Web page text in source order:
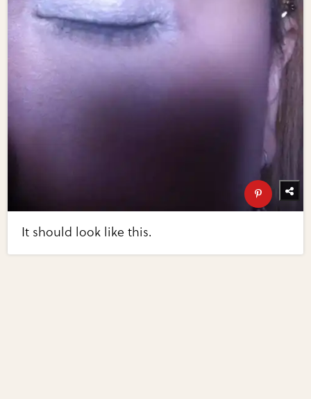
It should look like this.